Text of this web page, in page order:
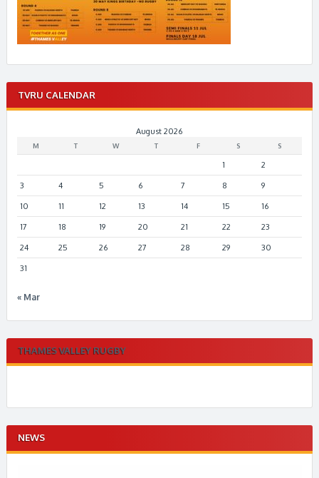
TVRU CALENDAR
August 2026
M T W T F S S
1 2
3 4 5 6 7 8 9
10 11 12 13 14 15 16
17 18 19 20 21 22 23
24 25 26 27 28 29 30
31
« Mar
THAMES VALLEY RUGBY
NEWS